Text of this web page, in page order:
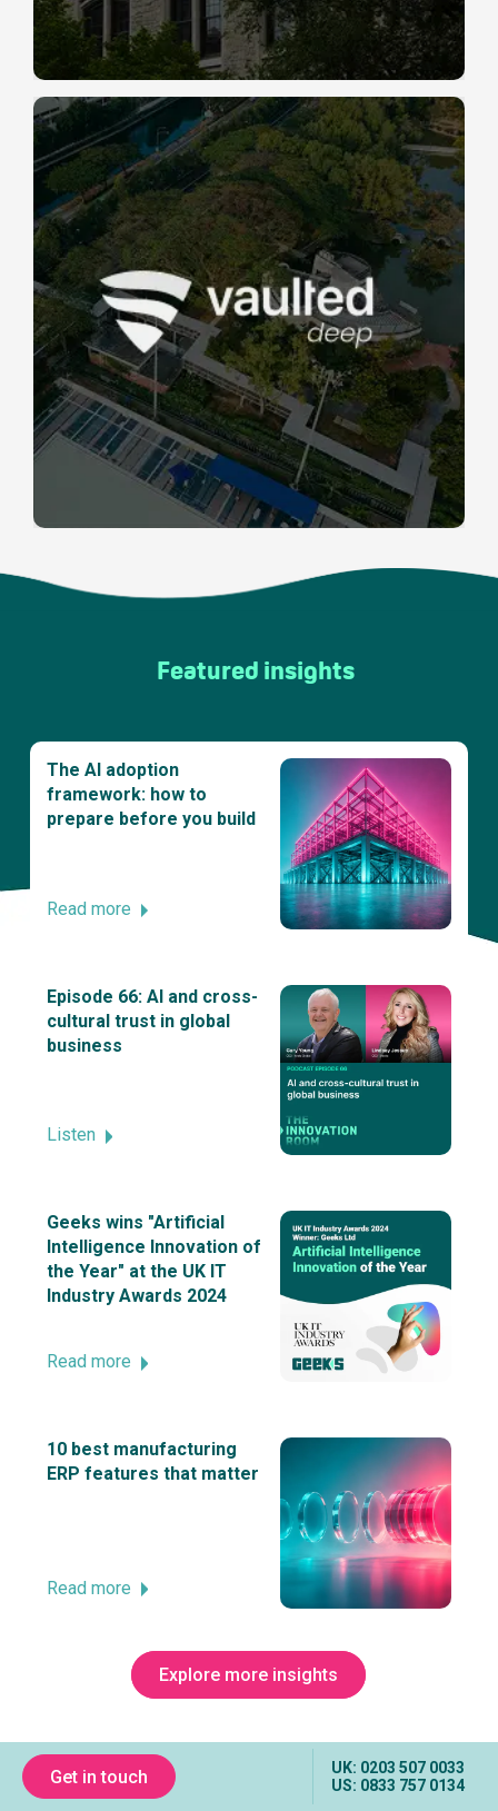
Featured insights
The AI adoption
framework: how to
prepare before you build
Read more
Episode 66: AI and cross-
cultural trust in global
business
Listen
Geeks wins "Artificial
Intelligence Innovation of
the Year" at the UK IT
Industry Awards 2024
Read more
10 best manufacturing
ERP features that matter
Read more
Explore more insights
UK: 0203 507 0033
US: 0833 757 0134
Get in touch